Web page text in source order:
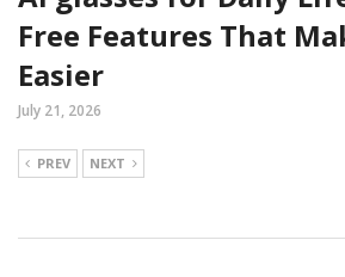
Free Features That
Easier
July 21, 2026
PREV NEXT